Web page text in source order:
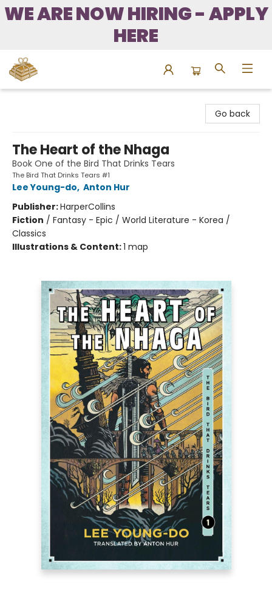
WE ARE NOW HIRING - APPLY
HERE
Go back
The Heart of the Nhaga
Book One of the Bird That Drinks Tears
The Bird That Drinks Tears #1
Lee Young-do, Anton Hur
Publisher:HarperCollins
Fiction / Fantasy - Epic / World Literature - Korea /
Classics
Illustrations & Content:1 map